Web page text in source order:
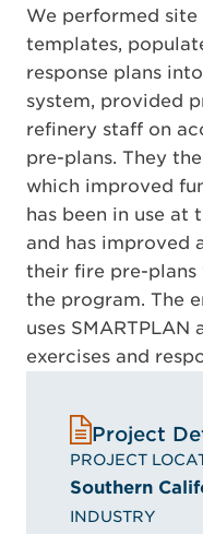
We performed
templates,
response plans
system, provided
refinery staff on
pre-plans. They
which improved
has been in use at
and has improved
their fire pre-
the program. The
uses
exercises and
Project
PROJECT
Southern
INDUSTRY